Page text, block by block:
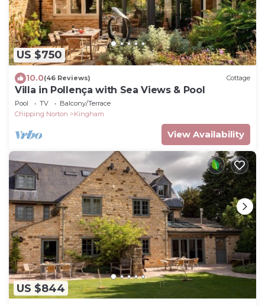
US $750
10.0(46 Reviews) Cottage
Villa in Pollença with Sea Views & Pool
Pool TV
Balcony/Terrace
Chipping Norton
Kingham
View Availability
US $844